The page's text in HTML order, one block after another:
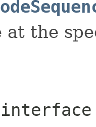
at the